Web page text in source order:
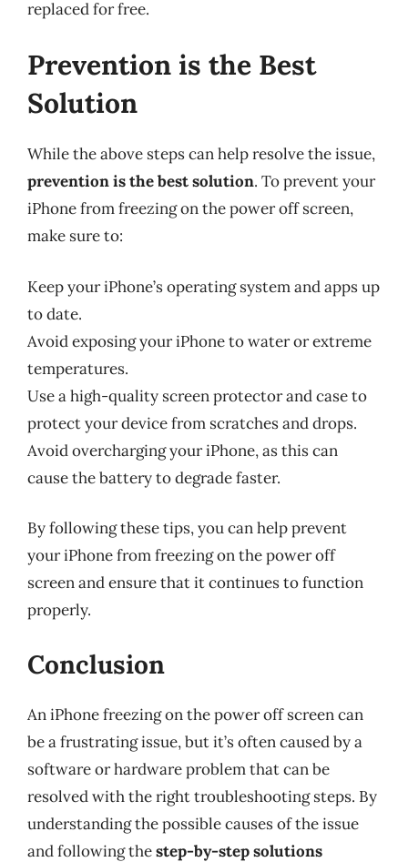
replaced for free.
Prevention is the Best
Solution
While the above steps can help resolve the issue,
prevention is the best solution. To prevent your
iPhone from freezing on the power off screen,
make sure to:
Keep your iPhone’s operating system and apps up
to date.
Avoid exposing your iPhone to water or extreme
temperatures.
Use a high-quality screen protector and case to
protect your device from scratches and drops.
Avoid overcharging your iPhone, as this can
cause the battery to degrade faster.
By following these tips, you can help prevent
your iPhone from freezing on the power off
screen and ensure that it continues to function
properly.
Conclusion
An iPhone freezing on the power off screen can
be a frustrating issue, but it’s often caused by a
software or hardware problem that can be
resolved with the right troubleshooting steps. By
understanding the possible causes of the issue
and following thestep-by-step solutions